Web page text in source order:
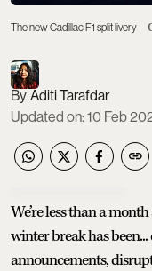
The new Cadillac F1 split livery
Aditi Tarafdar
Updated on:10 Feb
We’re less than a
winter break has
announcements,